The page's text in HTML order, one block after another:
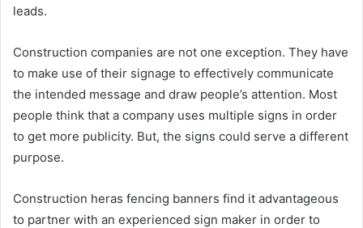
leads.
Construction companies are not one exception. They have
to make use of their signage to effectively communicate
the intended message and draw people’s attention. Most
people think that a company uses multiple signs in order
to get more publicity. But, the signs could serve a different
purpose.
Construction heras fencing banners find it advantageous
to partner with an experienced sign maker in order to